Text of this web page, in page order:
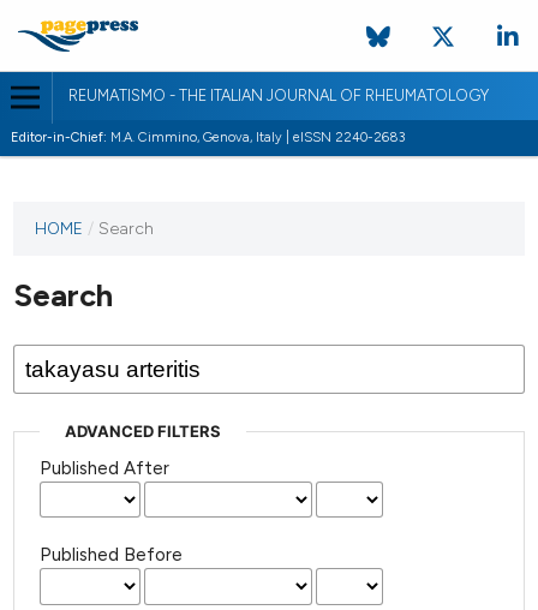
REUMATISMO - THE ITALIAN JOURNAL OF RHEUMATOLOGY
Editor-in-Chief: M.A. Cimmino, Genova, Italy | eISSN 2240-2683
HOME / Search
Search
ADVANCED FILTERS
Published After
Published Before